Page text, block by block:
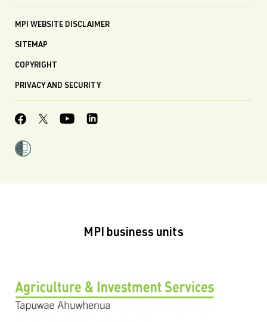
MPI WEBSITE DISCLAIMER
SITEMAP
COPYRIGHT
PRIVACY AND SECURITY
MPI business units